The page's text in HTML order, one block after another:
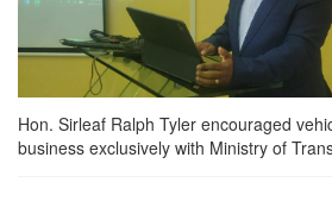
Hon. Sirleaf Ralph Tyler encouraged
business exclusively with Ministry of